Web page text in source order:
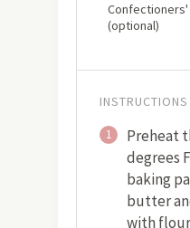
(optional)
INSTRUCTIONS
1
Preheat
degrees
baking
butter
with